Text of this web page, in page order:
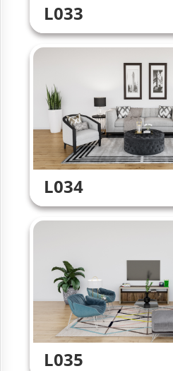
L033
L034
L035